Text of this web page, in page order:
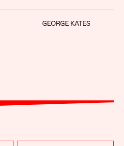
GEORGE KATES